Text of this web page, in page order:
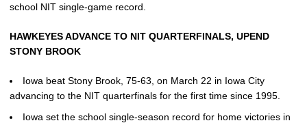
school NIT single-game record.
HAWKEYES ADVANCE TO NIT QUARTERFINALS, UPEND
STONY BROOK
Iowa beat Stony Brook, 75-63, on March 22 in Iowa City
advancing to the NIT quarterfinals for the first time since 1995.
Iowa set the school single-season record for home victories in